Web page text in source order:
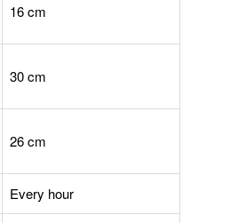
16 cm
30 cm
26 cm
Every hour